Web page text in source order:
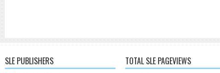
SLE PUBLISHERS TOTAL SLE PAGEVIEWS